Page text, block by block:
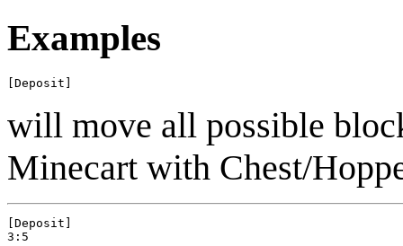
Examples
will move all possible
Minecart with Chest/
[Deposit]